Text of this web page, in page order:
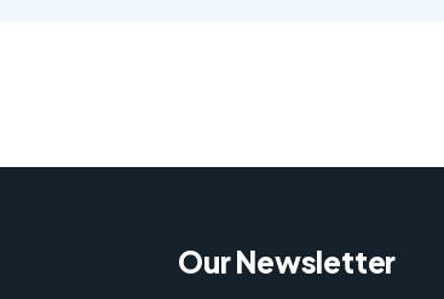
Our Newsletter